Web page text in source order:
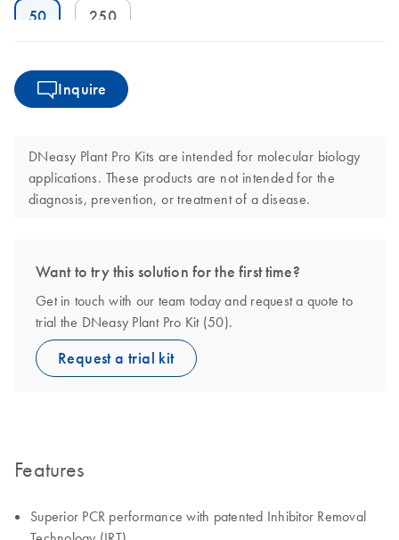
50 250
Inquire
DNeasy Plant Pro Kits are intended for molecular biology
applications. These products are not intended for the
diagnosis, prevention, or treatment of a disease.
Want to try this solution for the first time?
Get in touch with our team today and request a quote to
trial the DNeasy Plant Pro Kit (50).
Request a trial kit
Features
Superior PCR performance with patented Inhibitor Removal